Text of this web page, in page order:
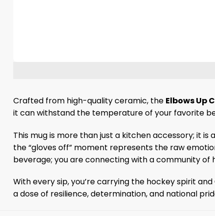
Crafted from high-quality ceramic, the Elbows Up
it can withstand the temperature of your favorite
This mug is more than just a kitchen accessory; it
the “gloves off” moment represents the raw
beverage; you are connecting with a community of
With every sip, you’re carrying the hockey spirit
a dose of resilience, determination, and national